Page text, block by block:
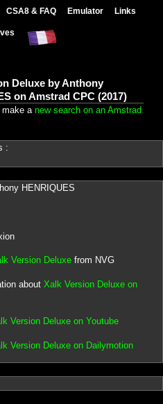
CSA8 & FAQ Emulator Links
Deluxe by Anthony
on Amstrad CPC (2017)
a new search on an Amstrad
:
HENRIQUES
Version Deluxefrom NVG
about Xalk Version Deluxe on
Version Deluxe on Youtube
Version Deluxe on Dailymotion